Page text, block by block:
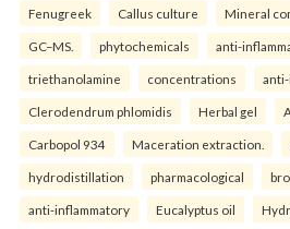
Fenugreek Callus culture Mineral
GC–MS. phytochemicals anti-
triethanolamine concentrations
Clerodendrum phlomidis Herbal gel
Carbopol 934 Maceration extraction.
hydrodistillation pharmacological
anti-inflammatory Eucalyptus oil